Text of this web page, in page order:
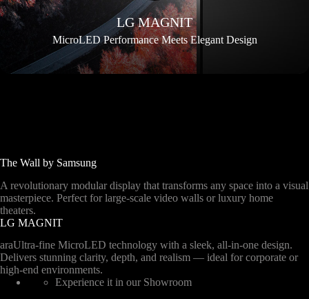
LG MAGNIT
MicroLED Performance Meets Elegant Design
The Wall by Samsung
A revolutionary modular display that transforms any space into a visual
masterpiece. Perfect for large-scale video walls or luxury home
theaters.
LG MAGNIT
araUltra-fine MicroLED technology with a sleek, all-in-one design.
Delivers stunning clarity, depth, and realism — ideal for corporate or
high-end environments.
Experience it in our Showroom